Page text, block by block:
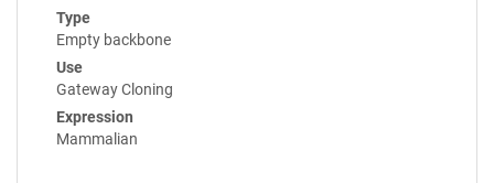
Type
Empty backbone
Use
Gateway Cloning
Expression
Mammalian